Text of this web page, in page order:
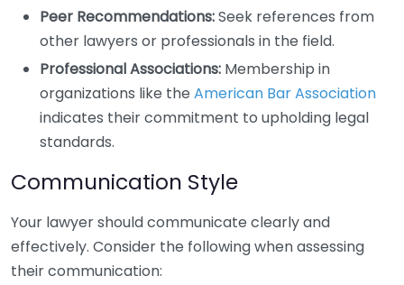
Peer Recommendations:Seek references from
other lawyers or professionals in the field.
Professional Associations: Membership in
organizations like the American Bar Association
indicates their commitment to upholding legal
standards.
Communication Style
Your lawyer should communicate clearly and
effectively. Consider the following when assessing
their communication: